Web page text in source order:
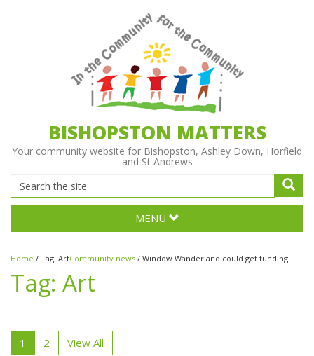
BISHOPSTON MATTERS
Your community website for Bishopston, Ashley Down, Horfield
and St Andrews
MENU
Home / Tag: ArtCommunity news / Window Wanderland could get funding
Tag: Art
1 2 View All